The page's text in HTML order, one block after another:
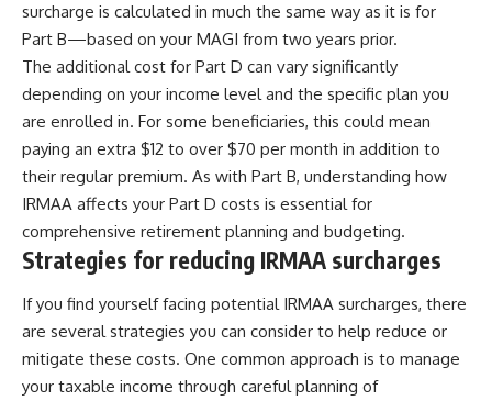
surcharge is calculated in much the same way as it is for
Part B—based on your MAGI from two years prior.
The additional cost for Part D can vary significantly
depending on your income level and the specific plan you
are enrolled in. For some beneficiaries, this could mean
paying an extra $12 to over $70 per month in addition to
their regular premium. As with Part B, understanding how
IRMAA affects your Part D costs is essential for
comprehensive retirement planning and budgeting.
Strategies for reducing IRMAA surcharges
If you find yourself facing potential IRMAA surcharges, there
are several strategies you can consider to help reduce or
mitigate these costs. One common approach is to manage
your taxable income through careful planning of